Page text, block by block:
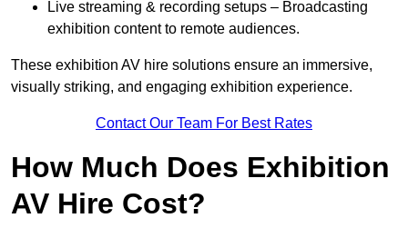
Live streaming & recording setups – Broadcasting
exhibition content to remote audiences.
These exhibition AV hire solutions ensure an immersive,
visually striking, and engaging exhibition experience.
Contact Our Team For Best Rates
How Much Does Exhibition
AV Hire Cost?